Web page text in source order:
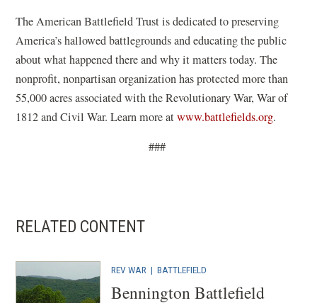
The American Battlefield Trust is dedicated to preserving
America’s hallowed battlegrounds and educating the public
about what happened there and why it matters today. The
nonprofit, nonpartisan organization has protected more than
55,000 acres associated with the Revolutionary War, War of
1812 and Civil War. Learn more atwww.battlefields.org.
###
RELATED CONTENT
REV WAR |BATTLEFIELD
Bennington Battlefield